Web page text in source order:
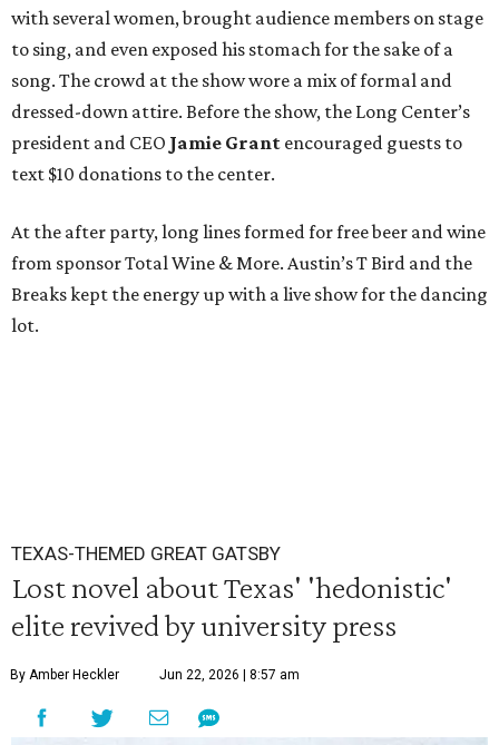
with several women, brought audience members on stage
to sing, and even exposed his stomach for the sake of a
song. The crowd at the show wore a mix of formal and
dressed-down attire. Before the show, the Long Center’s
president and CEO Jamie Grant encouraged guests to
text $10 donations to the center.
At the after party, long lines formed for free beer and wine
from sponsor Total Wine & More. Austin’s T Bird and the
Breaks kept the energy up with a live show for the dancing
lot.
TEXAS-THEMED GREAT GATSBY
Lost novel about Texas' 'hedonistic'
elite revived by university press
By Amber Heckler Jun 22, 2026 | 8:57 am